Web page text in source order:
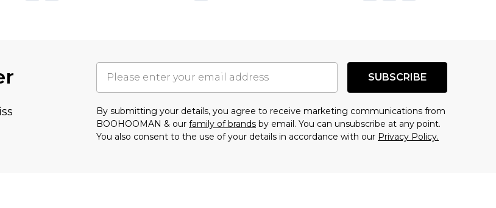
SUBSCRIBE
By submitting your details, you agree to receive marketing communications from
BOOHOOMAN & our family of brands by email. You can unsubscribe at any point.
You also consent to the use of your details in accordance with our Privacy Policy.